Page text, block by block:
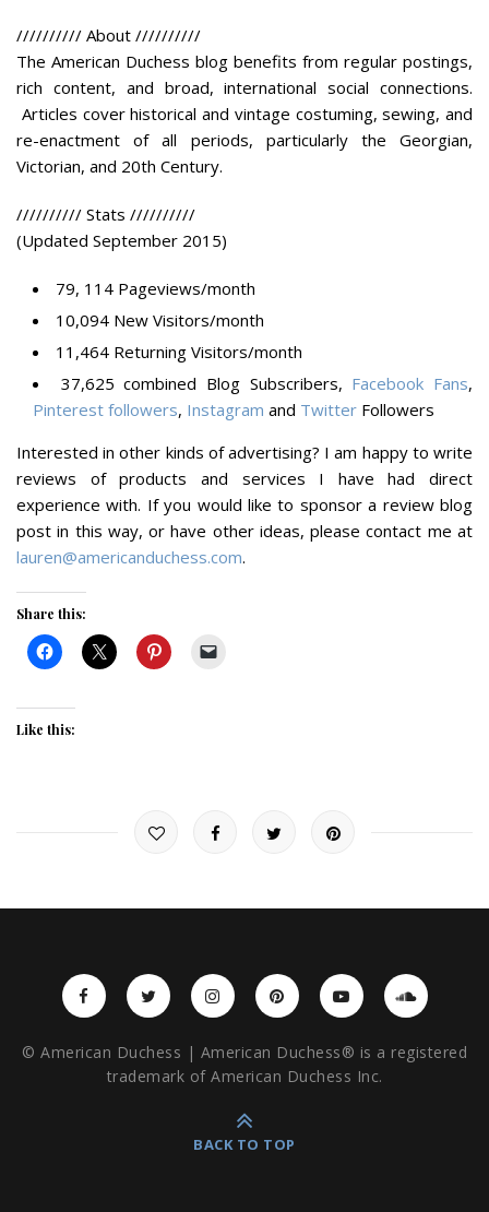
////////// About //////////
The American Duchess blog benefits from regular postings,
rich content, and broad, international social connections.
Articles cover historical and vintage costuming, sewing, and
re-enactment of all periods, particularly the Georgian,
Victorian, and 20th Century.
////////// Stats //////////
(Updated September 2015)
79, 114 Pageviews/month
10,094 New Visitors/month
11,464 Returning Visitors/month
37,625 combined Blog Subscribers, Facebook Fans,
Pinterest followers, Instagram and Twitter Followers
Interested in other kinds of advertising? I am happy to write
reviews of products and services I have had direct
experience with. If you would like to sponsor a review blog
post in this way, or have other ideas, please contact me at
lauren@americanduchess.com.
Share this:
Like this:
© American Duchess | American Duchess® is a registered
trademark of American Duchess Inc.
BACK TO TOP